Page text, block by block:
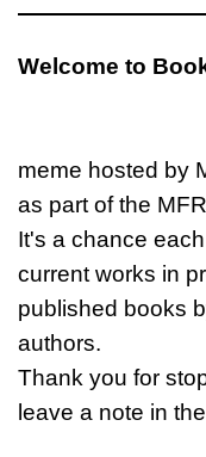
Welcome to
meme hosted by
as part of the
It's a chance
current works in
published books
authors.
Thank you for
leave a note in